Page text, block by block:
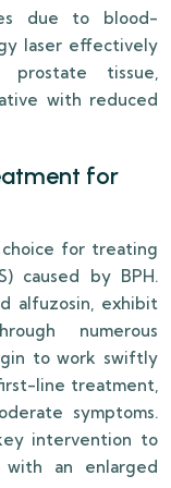
due to blood-
laser effectively
prostate tissue,
with reduced
for
for treating
caused by BPH.
alfuzosin, exhibit
numerous
to work swiftly
line treatment,
symptoms.
intervention to
with an enlarged